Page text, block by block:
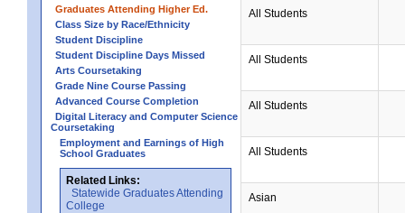
Graduates Attending Higher Ed.
Class Size by Race/Ethnicity
Student Discipline
Student Discipline Days Missed
Arts Coursetaking
Grade Nine Course Passing
Advanced Course Completion
Digital Literacy and Computer Science
Coursetaking
Employment and Earnings of High
School Graduates
Related Links:
Statewide Graduates Attending
College
All Students
All Students
All Students
All Students
Asian